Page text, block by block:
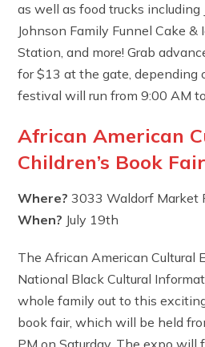
as well as food trucks including
Johnson Family Funnel Cake
Station, and more! Grab
for $13 at the gate, depending
festival will run from 9:00 AM
African American
Children’s Book Fair
Where? 3033 Waldorf Market
When? July 19th
The African American Cultural
National Black Cultural
whole family out to this
book fair, which will be held
PM on Saturday. The expo will